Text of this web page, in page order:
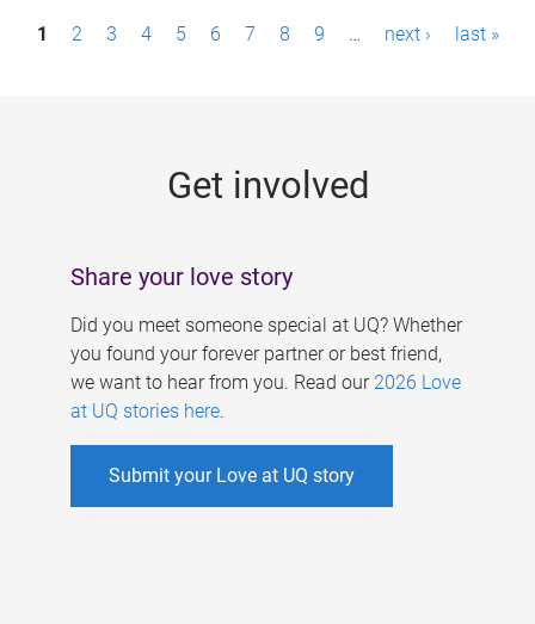
P1 2 3 4 5 6 7 8 9 … next › last »
Get involved
Share your love story
Did you meet someone special at UQ? Whether
you found your forever partner or best friend,
we want to hear from you. Read our 2026 Love
at UQ stories here.
Submit your Love at UQ story